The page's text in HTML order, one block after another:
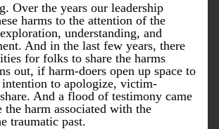
Over the years our leadership
harms to the attention of the
understanding, and
And in the last few years, there
for folks to share the harms
out, if harm-doers open up space to
to apologize, victim-
And a flood of testimony came
harm associated with the
traumatic past.